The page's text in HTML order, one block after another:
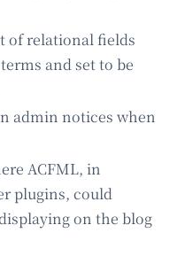
of relational fields
and set to be
admin notices when
ACFML, in
plugins, could
on the blog